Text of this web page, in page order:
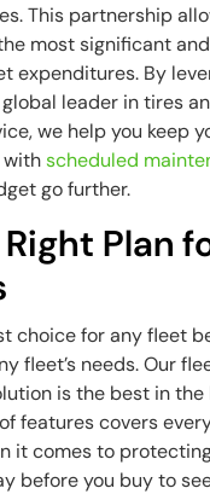
This partnership
most significant and
expenditures. By
leader in tires
we help you keep
withscheduled
go further.
Plan
choice for any fleet
fleet’s needs. Our
is the best in the
features covers
it comes to
before you buy to